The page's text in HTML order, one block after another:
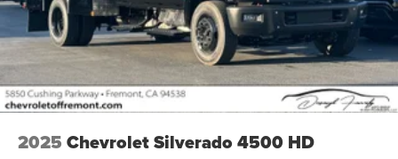
2025 Chevrolet Silverado 4500 HD